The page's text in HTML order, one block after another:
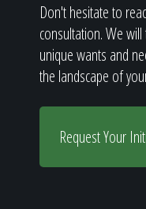
Don't hesitate to
consultation. We
unique wants and
the landscape of
Request Your